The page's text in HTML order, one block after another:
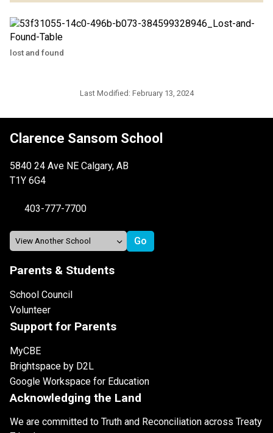
lost and found
Last Modified: February 13, 2024
Clarence Sansom School
5840 24 Ave NE Calgary, AB
T1Y 6G4
403-777-7700
Parents & Students
School Council
Volunteer
Support for Parents
MyCBE
Brightspace by D2L
Google Workspace for Education
Acknowledging the Land
We are committed to Truth and Reconciliation across Treaty